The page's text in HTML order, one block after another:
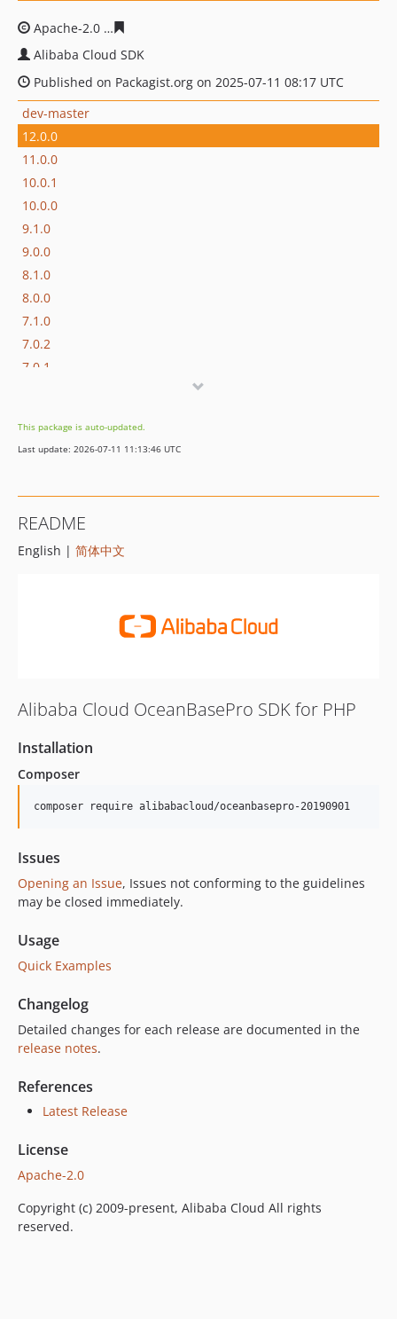
Apache-2.0
Alibaba Cloud SDK
Published on Packagist.org on 2025-07-11 08:17 UTC
dev-master
12.0.0
11.0.0
10.0.1
10.0.0
9.1.0
9.0.0
8.1.0
8.0.0
7.1.0
7.0.2
7.0.1
6.1.0
6.0.0
4.1.1
4.1.0
2.1.0
2.0.0
1.2.0
1.1.0
1.0.4
1.0.2
1.0.0
This package is auto-updated.
Last update: 2026-07-11 11:13:46 UTC
README
English | 简体中文
Alibaba Cloud OceanBasePro SDK for PHP
Installation
Composer
composer require alibabacloud/oceanbasepro-20190901
Issues
Opening an Issue, Issues not conforming to the guidelines
may be closed immediately.
Usage
Quick Examples
Changelog
Detailed changes for each release are documented in the
release notes.
References
Latest Release
License
Apache-2.0
Copyright (c) 2009-present, Alibaba Cloud All rights
reserved.